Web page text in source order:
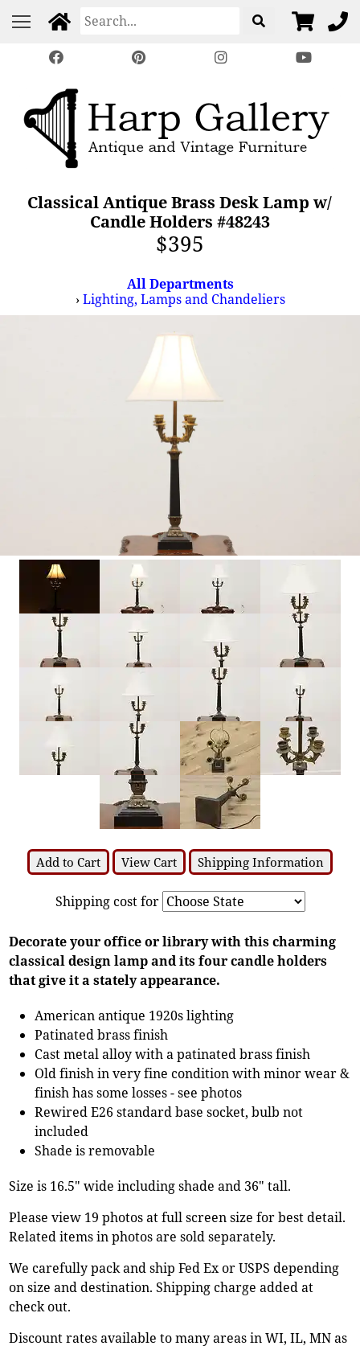
Classical Antique Brass Desk Lamp w/
Candle Holders #48243
$395
All Departments
›Lighting, Lamps and Chandeliers
Add to Cart View Cart Shipping Information
Shipping cost for
Decorate your office or library with this charming
classical design lamp and its four candle holders
that give it a stately appearance.
American antique 1920s lighting
Patinated brass finish
Cast metal alloy with a patinated brass finish
Old finish in very fine condition with minor wear &
finish has some losses - see photos
Rewired E26 standard base socket, bulb not
included
Shade is removable
Size is 16.5" wide including shade and 36" tall.
Please view 19 photos at full screen size for best detail.
Related items in photos are sold separately.
We carefully pack and ship Fed Ex or USPS depending
on size and destination. Shipping charge added at
check out.
Discount rates available to many areas in WI, IL, MN as